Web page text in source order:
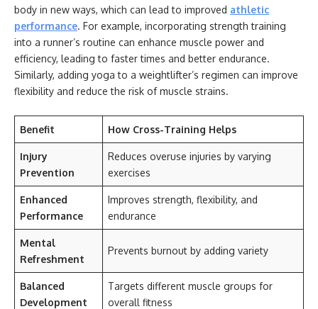
body in new ways, which can lead to improved athletic
performance. For example, incorporating strength training
into a runner’s routine can enhance muscle power and
efficiency, leading to faster times and better endurance.
Similarly, adding yoga to a weightlifter’s regimen can improve
flexibility and reduce the risk of muscle strains.
Benefit How Cross-Training Helps
Injury
Prevention
Reduces overuse injuries by varying
exercises
Enhanced
Performance
Improves strength, flexibility, and
endurance
Mental
Refreshment
Prevents burnout by adding variety
Balanced
Development
Targets different muscle groups for
overall fitness